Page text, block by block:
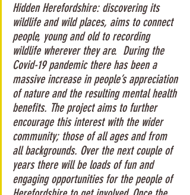
Hidden Herefordshire: discovering its
wildlife and wild places, aims to connect
people, young and old to recording
wildlife wherever they are.  During the
Covid-19 pandemic there has been a
massive increase in people’s appreciation
of nature and the resulting mental health
benefits. The project aims to further
encourage this interest with the wider
community; those of all ages and from
all backgrounds. Over the next couple of
years there will be loads of fun and
engaging opportunities for the people of